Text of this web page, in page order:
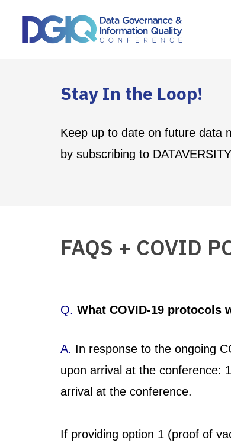
Stay In the Loop!
Keep up to date on future data
by subscribing to
FAQS + COVID
Q. What COVID-19 protocols
A. In response to the ongoing
upon arrival at the conference:
arrival at the conference.
If providing option 1 (proof of